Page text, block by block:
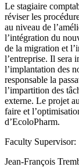
Le stagiaire
réviser les
au niveau de
l’intégration du
de la migration et
l’entreprise. Il sera
l’implantation des
responsable la
l’impartition des
externe. Le projet
faire et
d’EcoloPharm.
Faculty Supervisor:
Jean-François